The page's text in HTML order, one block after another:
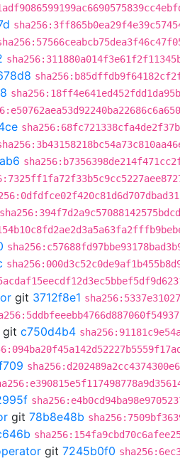
git 3712f8e1
git c750d4b4
git 78b8e48b
git 7245b0f0